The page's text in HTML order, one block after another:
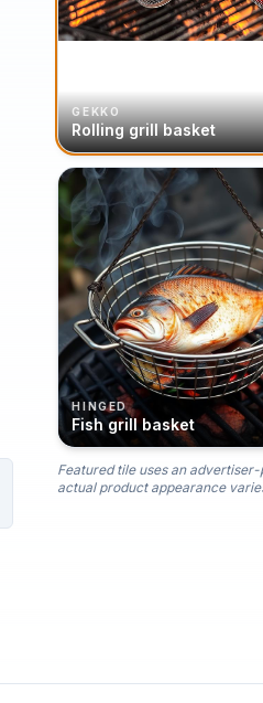
GEKKO
Rolling grill basket
HINGED
Fish grill basket
Featured tile uses an
actual product appearance